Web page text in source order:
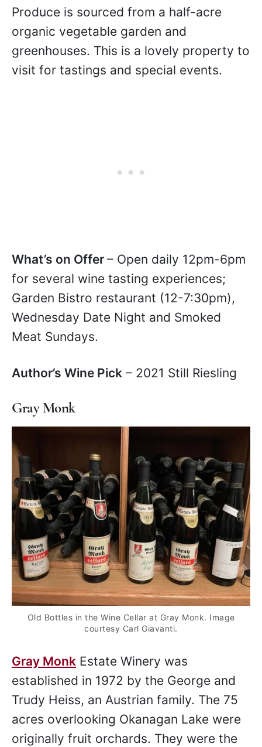
Produce is sourced from a half-acre
organic vegetable garden and
greenhouses. This is a lovely property to
visit for tastings and special events.
What’s on Offer – Open daily 12pm-6pm
for several wine tasting experiences;
Garden Bistro restaurant (12-7:30pm),
Wednesday Date Night and Smoked
Meat Sundays.
Author’s Wine Pick – 2021 Still Riesling
Gray Monk
Old Bottles in the Wine Cellar at Gray Monk. Image
courtesy Carl Giavanti.
Gray Monk Estate Winery was
established in 1972 by the George and
Trudy Heiss, an Austrian family. The 75
acres overlooking Okanagan Lake were
originally fruit orchards. They were the